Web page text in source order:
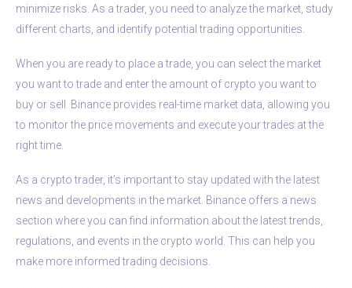
minimize risks. As a trader, you need to analyze the market, study
different charts, and identify potential trading opportunities.
When you are ready to place a trade, you can select the market
you want to trade and enter the amount of crypto you want to
buy or sell. Binance provides real-time market data, allowing you
to monitor the price movements and execute your trades at the
right time.
As a crypto trader, it’s important to stay updated with the latest
news and developments in the market. Binance offers a news
section where you can find information about the latest trends,
regulations, and events in the crypto world. This can help you
make more informed trading decisions.